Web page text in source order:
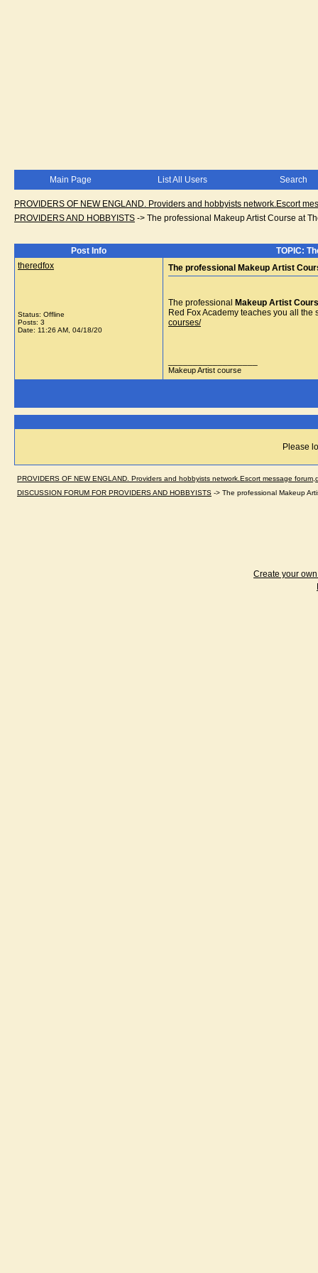
Main Page List All Users Search
PROVIDERS OF NEW ENGLAND. Providers and hobbyists network.Escort
PROVIDERS AND HOBBYISTS -> The professional Makeup Artist Course at
Post Info
TOPIC:
theredfox
Status: Offline
Posts: 3
Date: 11:26 AM, 04/18/20
The professional Makeup Artist
The professional Makeup Artist
Red Fox Academy teaches you all
courses/
Makeup Artist course
Please
PROVIDERS OF NEW ENGLAND. Providers and hobbyists network.Escort message
DISCUSSION FORUM FOR PROVIDERS AND HOBBYISTS -> The professional Makeup
Create your